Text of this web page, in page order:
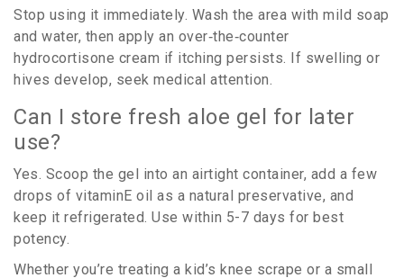
Stop using it immediately. Wash the area with mild soap
and water, then apply an over‑the‑counter
hydrocortisone cream if itching persists. If swelling or
hives develop, seek medical attention.
Can I store fresh aloe gel for later
use?
Yes. Scoop the gel into an airtight container, add a few
drops of vitaminE oil as a natural preservative, and
keep it refrigerated. Use within 5-7 days for best
potency.
Whether you’re treating a kid’s knee scrape or a small